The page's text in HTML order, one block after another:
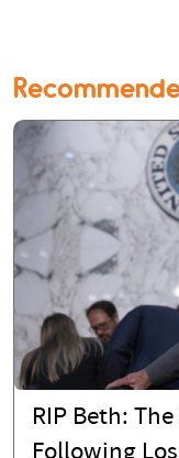
RIP Beth:
Following